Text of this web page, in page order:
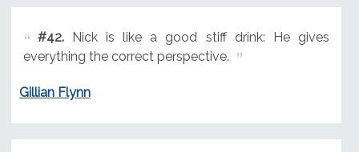
#42.Nick is like a good stiff drink: He gives
everything the correct perspective.
Gillian Flynn